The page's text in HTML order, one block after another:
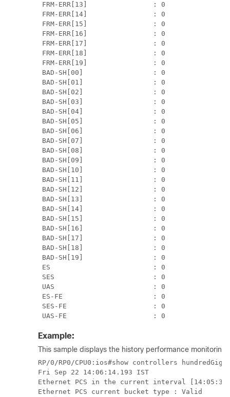
FRM-ERR[13]                : 0
FRM-ERR[14]                : 0
FRM-ERR[15]                : 0
FRM-ERR[16]                : 0
FRM-ERR[17]                : 0
FRM-ERR[18]                : 0
FRM-ERR[19]                : 0
BAD-SH[00]                 : 0
BAD-SH[01]                 : 0
BAD-SH[02]                 : 0
BAD-SH[03]                 : 0
BAD-SH[04]                 : 0
BAD-SH[05]                 : 0
BAD-SH[06]                 : 0
BAD-SH[07]                 : 0
BAD-SH[08]                 : 0
BAD-SH[09]                 : 0
BAD-SH[10]                 : 0
BAD-SH[11]                 : 0
BAD-SH[12]                 : 0
BAD-SH[13]                 : 0
BAD-SH[14]                 : 0
BAD-SH[15]                 : 0
BAD-SH[16]                 : 0
BAD-SH[17]                 : 0
BAD-SH[18]                 : 0
BAD-SH[19]                 : 0
ES                         : 0
SES                        : 0
UAS                        : 0
ES-FE                      : 0
SES-FE                     : 0
UAS-FE                     : 0
Example:
This sample displays the history performance
RP/0/RP0/CPU0:ios#show controllers
Fri Sep 22 14:06:14.193 IST
Ethernet PCS in the current interval
Ethernet PCS current bucket type : Valid